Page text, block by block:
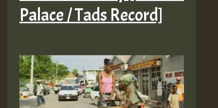
Palace / Tads Record]